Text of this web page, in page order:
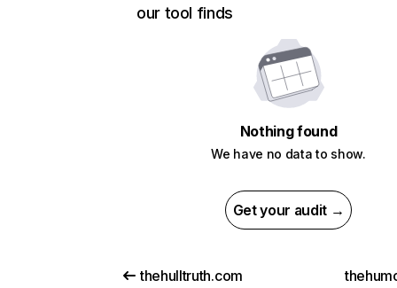
our tool finds
Nothing found
We have no data to show.
Get your audit →
thehulltruth.com